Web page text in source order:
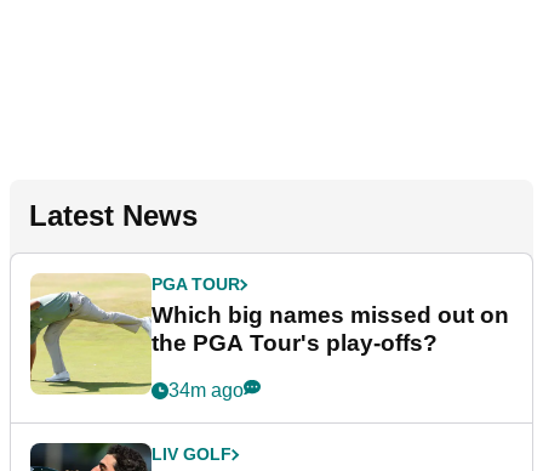
Latest News
PGA TOUR
Which big names missed out on
the PGA Tour's play-offs?
34m ago
LIV GOLF